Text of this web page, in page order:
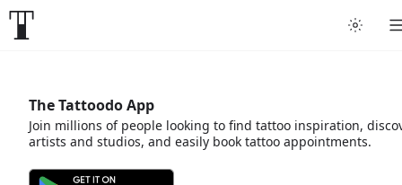
The Tattoodo App
Join millions of people looking to find tattoo inspiration,
artists and studios, and easily book tattoo appointments.